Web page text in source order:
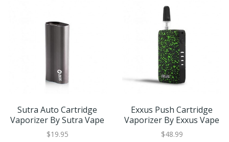
Sutra Auto Cartridge
Vaporizer By Sutra Vape
$19.95
Exxus Push Cartridge
Vaporizer By Exxus Vape
$48.99